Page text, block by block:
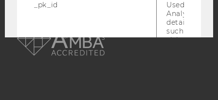
_pk_id
Used by
Analytics to
details about
such as the
visitor ID.
_pk_ref